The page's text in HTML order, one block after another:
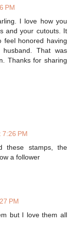
PM
I love how you
and your cutouts. It
feel honored having
That was
Thanks for sharing
PM
these stamps, the
a follower
PM
but I love them all